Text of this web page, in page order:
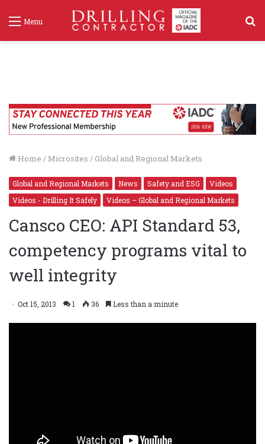
Menu
Home / Microsites / Global and Regional Markets
Global and Regional Markets News Safety and ESG
Videos
Videos - Drilling It Safely
Videos – Global and Regional Markets
Cansco CEO: API Standard 53,
competency programs vital to
well integrity
Oct 15, 2013 1 36 Less than a minute